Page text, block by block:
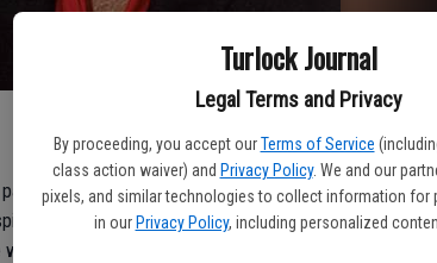
Turlock Journal
Legal Terms and Privacy
By proceeding, you accept our Terms of Service
class action waiver) and Privacy Policy. We and our
pixels, and similar technologies to collect information for
in our Privacy Policy, including personalized
away peacefully on Feb 6, 2012 under the loving
House in Hughson. Mary's gentle and loving spirit in
a wonderful, strong and kind woman and will always